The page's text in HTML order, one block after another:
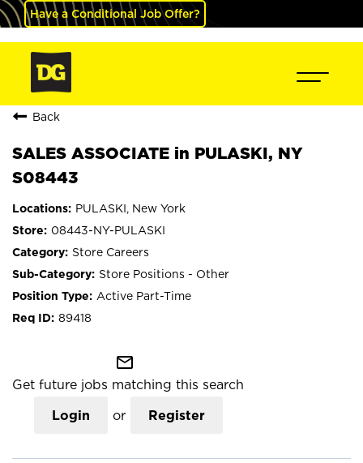
Have a Conditional Job Offer?
Back
SALES ASSOCIATE in PULASKI, NY
S08443
PULASKI, New York
08443-NY-PULASKI
Store Careers
Store Positions - Other
Active Part-Time
89418
mail_outline
Get future jobs matching this search
Login or Register